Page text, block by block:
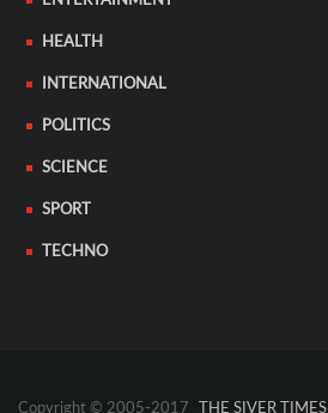
HEALTH
INTERNATIONAL
POLITICS
SCIENCE
SPORT
TECHNO
Copyright © 2005-2017 THE SIVER TIMES